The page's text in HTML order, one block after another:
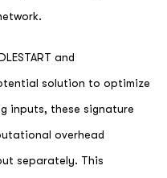
and
solution to optimize
inputs, these signature
overhead
separately. This